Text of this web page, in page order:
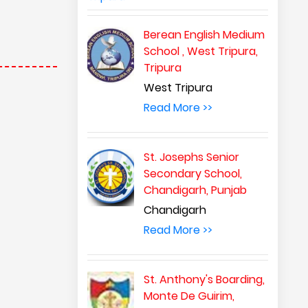
Berean English Medium
School , West Tripura,
Tripura
West Tripura
Read More >>
St. Josephs Senior
Secondary School,
Chandigarh, Punjab
Chandigarh
Read More >>
St. Anthony's Boarding,
Monte De Guirim,